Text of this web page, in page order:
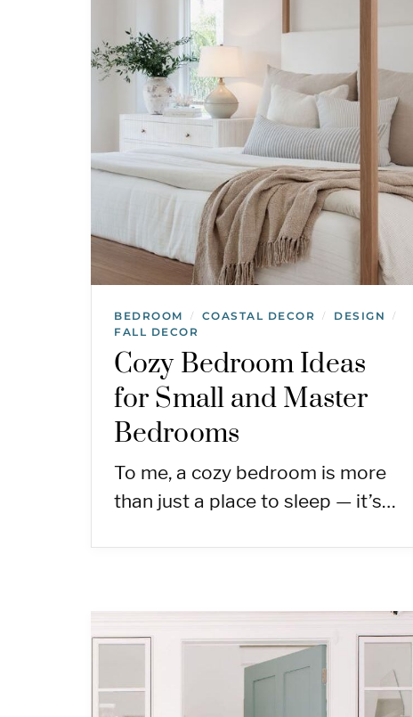
BEDROOM / COASTAL DECOR / DESIGN /
FALL DECOR
Cozy Bedroom Ideas
for Small and Master
Bedrooms
To me, a cozy bedroom is more
than just a place to sleep — it’s…